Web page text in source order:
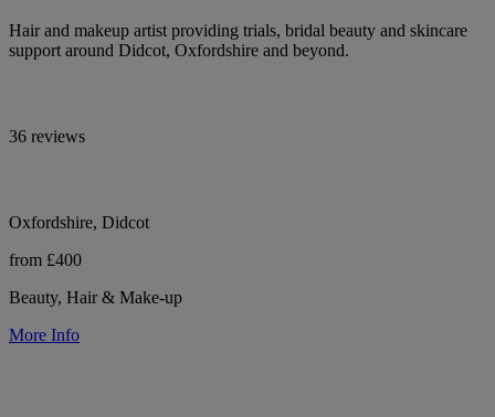
Hair and makeup artist providing trials, bridal beauty and skincare
support around Didcot, Oxfordshire and beyond.
36 reviews
Oxfordshire, Didcot
from £400
Beauty, Hair & Make-up
More Info